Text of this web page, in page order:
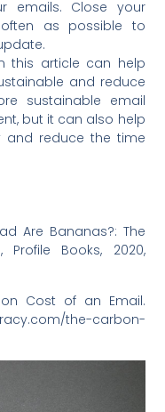
emails. Close your
as possible to
this article can help
and reduce
sustainable email
but it can also help
and reduce the time
Are Bananas?: The
Books, 2020,
Cost of an Email.
the-carbon-